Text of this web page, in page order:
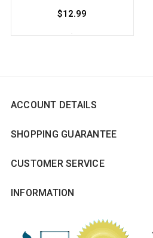
$12.99
ACCOUNT DETAILS
SHOPPING GUARANTEE
CUSTOMER SERVICE
INFORMATION